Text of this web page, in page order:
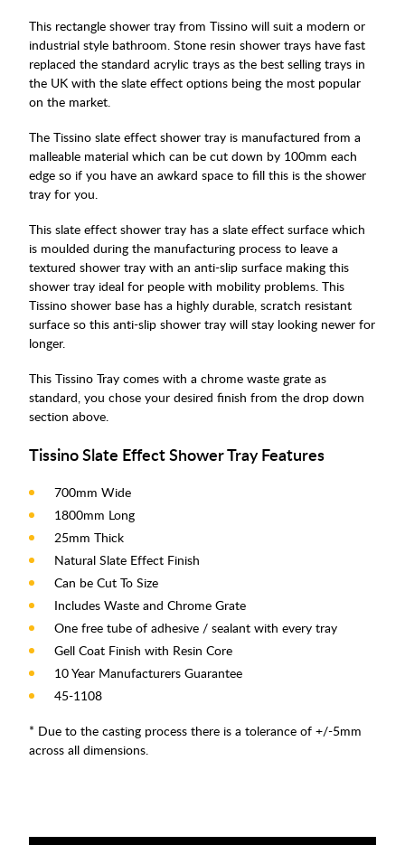
This rectangle shower tray from Tissino will suit a modern or
industrial style bathroom. Stone resin shower trays have fast
replaced the standard acrylic trays as the best selling trays in
the UK with the slate effect options being the most popular
on the market.
The Tissino slate effect shower tray is manufactured from a
malleable material which can be cut down by 100mm each
edge so if you have an awkard space to fill this is the shower
tray for you.
This slate effect shower tray has a slate effect surface which
is moulded during the manufacturing process to leave a
textured shower tray with an anti-slip surface making this
shower tray ideal for people with mobility problems. This
Tissino shower base has a highly durable, scratch resistant
surface so this anti-slip shower tray will stay looking newer for
longer.
This Tissino Tray comes with a chrome waste grate as
standard, you chose your desired finish from the drop down
section above.
Tissino Slate Effect Shower Tray Features
700mm Wide
1800mm Long
25mm Thick
Natural Slate Effect Finish
Can be Cut To Size
Includes Waste and Chrome Grate
One free tube of adhesive / sealant with every tray
Gell Coat Finish with Resin Core
10 Year Manufacturers Guarantee
45-1108
* Due to the casting process there is a tolerance of +/-5mm
across all dimensions.